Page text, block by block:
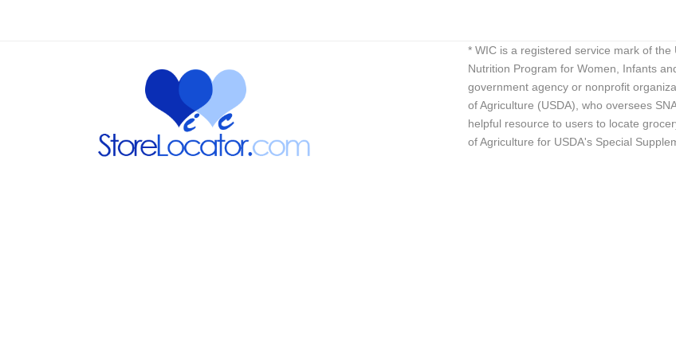
* WIC is a registered service mark of
Nutrition Program for Women, Infants
government agency or nonprofit
of Agriculture (USDA), who oversees
helpful resource to users to locate
of Agriculture for USDA's Special